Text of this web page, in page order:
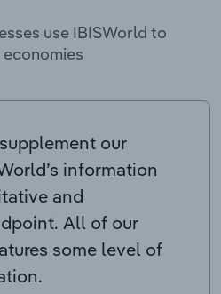
use IBISWorld to
our
information
and
All of our
some level of